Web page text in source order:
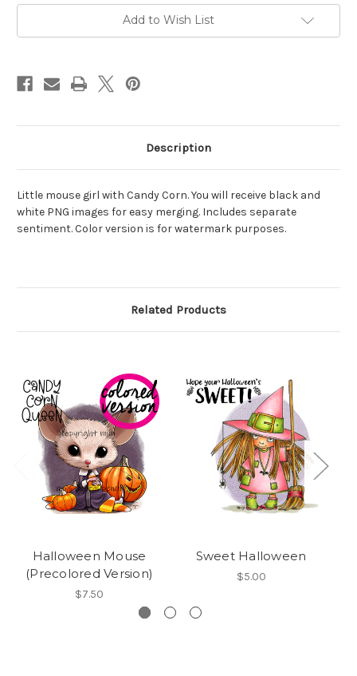
Add to Wish List
Description
Little mouse girl with Candy Corn. You will receive black and
white PNG images for easy merging. Includes separate
sentiment. Color version is for watermark purposes.
Related Products
Halloween Mouse
(Precolored Version)
$7.50
Sweet Halloween
$5.00